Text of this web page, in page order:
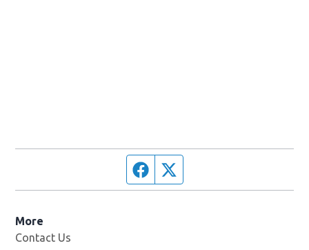
Facebook page
More
Contact Us